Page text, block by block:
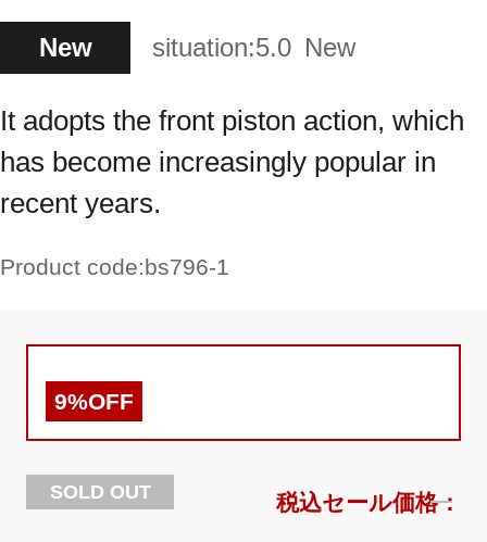
New situation:5.0 New
It adopts the front piston action, which
has become increasingly popular in
recent years.
Product code:bs796-1
9%OFF
SOLD OUT